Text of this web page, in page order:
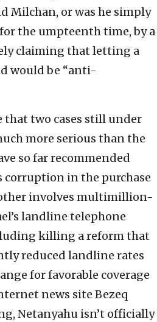
Milchan, or was he simply
the umpteenth time, by a
claiming that letting a
would be “anti-
two cases still under
more serious than the
so far recommended
corruption in the purchase
other involves multimillion-
landline telephone
killing a reform that
reduced landline rates
for favorable coverage
news site Bezeq
Netanyahu isn’t officially